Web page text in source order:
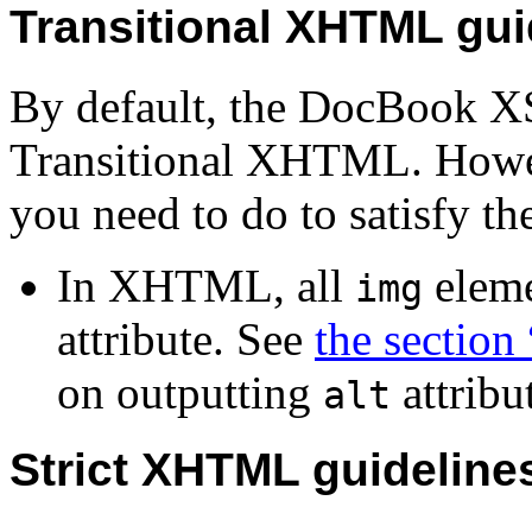
Transitional XHTML
By default, the DocBook
Transitional XHTML.
you need to do to satisfy
In XHTML, all img
attribute. See the
on outputting alt
Strict XHTML